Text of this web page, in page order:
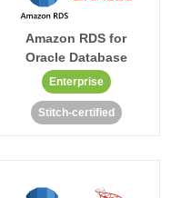
Amazon RDS for
Oracle Database
Enterprise
Stitch-certified